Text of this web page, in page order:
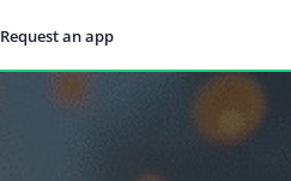
Request an app